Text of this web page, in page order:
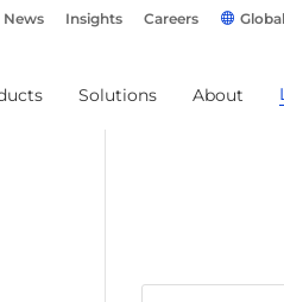
News Insights Careers
Solutions About